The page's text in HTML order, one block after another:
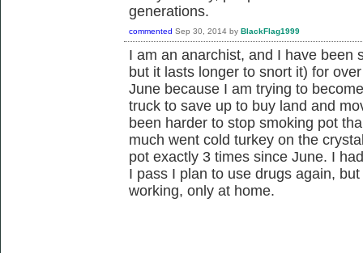
generations.
commented Sep 30, 2014 by BlackFlag1999
I am an anarchist, and I have been
but it lasts longer to snort it) for
June because I am trying to
truck to save up to buy land and
been harder to stop smoking pot
much went cold turkey on the
pot exactly 3 times since June. I
I pass I plan to use drugs again,
working, only at home.